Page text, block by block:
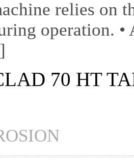
relies on
operation.
70 HT